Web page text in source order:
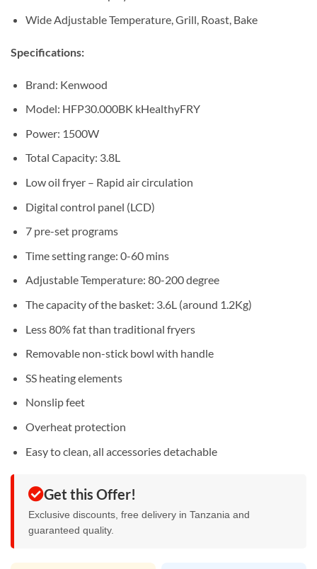
Wide Adjustable Temperature, Grill, Roast, Bake
Specifications:
Brand: Kenwood
Model: HFP30.000BK kHealthyFRY
Power: 1500W
Total Capacity: 3.8L
Low oil fryer – Rapid air circulation
Digital control panel (LCD)
7 pre-set programs
Time setting range: 0-60 mins
Adjustable Temperature: 80-200 degree
The capacity of the basket: 3.6L (around 1.2Kg)
Less 80% fat than traditional fryers
Removable non-stick bowl with handle
SS heating elements
Nonslip feet
Overheat protection
Easy to clean, all accessories detachable
Get this Offer!
Exclusive discounts, free delivery in Tanzania and
guaranteed quality.